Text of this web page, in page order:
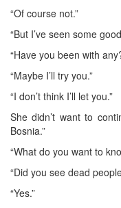
“Of course not.”
“But I’ve seen some
“Have you been with
“Maybe I’ll try you.”
“I don’t think I’ll let you.”
She didn’t want to
Bosnia.”
“What do you want to
“Did you see dead
“Yes.”